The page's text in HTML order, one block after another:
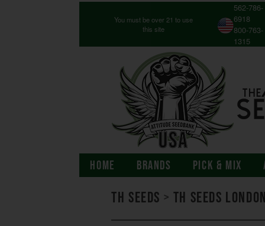
You must be over 21 to use
this site
562-786-
6918
800-763-
1315
HOME BRANDS PICK & MIX
TH Seeds > TH Seeds